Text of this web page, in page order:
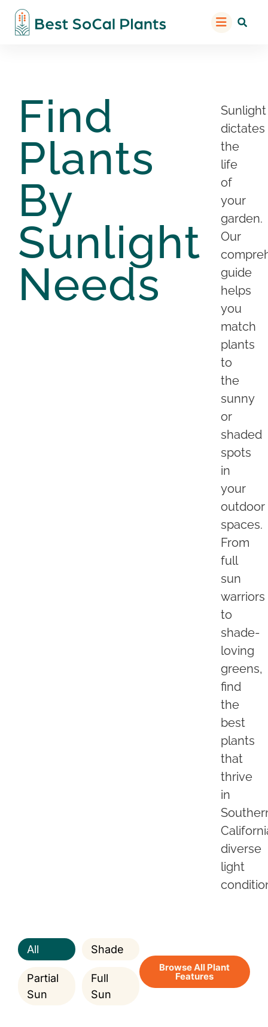
Find
Plants
By
Sunlight
Needs
Sunlight
dictates
the
life
of
your
garden.
Our
guide
helps
you
match
plants
to
the
sunny
or
shaded
spots
in
your
outdoor
spaces.
From
full
sun
warriors
to
shade-
loving
greens,
find
the
best
plants
that
thrive
in
diverse
light
All Shade
Partial
Sun
Full
Sun
Browse All Plant
Features